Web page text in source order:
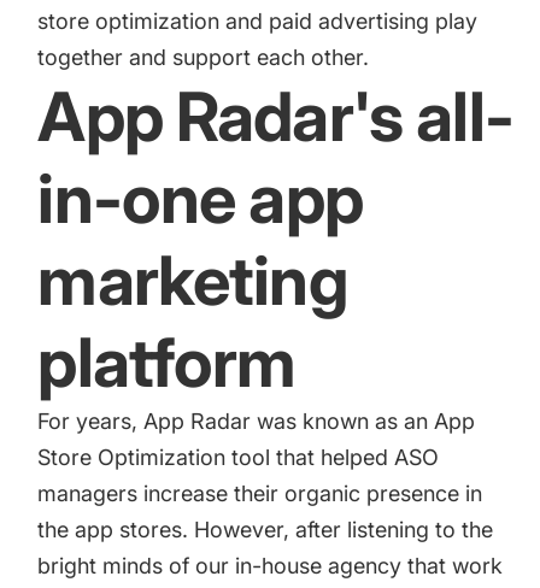
ProCamera - How we achieved +25% revenue
increase for a paid camera app
How Kolibri Games Increased Installs While Saving
store optimization and paid advertising play
together and support each other.
App Radar's all-
in-one app
marketing
platform
For years, App Radar was known as an App
Store Optimization tool that helped ASO
managers increase their organic presence in
the app stores. However, after listening to the
bright minds of our in-house agency that work